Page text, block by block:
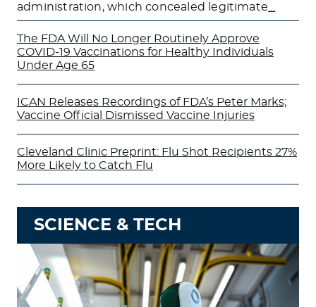
administration, which concealed legitimate
The FDA Will No Longer Routinely Approve
COVID-19 Vaccinations for Healthy Individuals
Under Age 65
ICAN Releases Recordings of FDA’s Peter Marks;
Vaccine Official Dismissed Vaccine Injuries
Cleveland Clinic Preprint: Flu Shot Recipients 27%
More Likely to Catch Flu
SCIENCE & TECH